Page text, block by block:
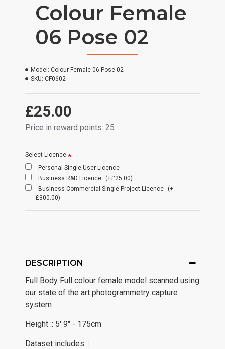
Colour Female
06 Pose 02
£25.00
Price in reward points: 25
Model: Colour Female 06 Pose 02
SKU: CF0602
Select Licence
Personal Single User Licence
Business R&D Licence
(+£25.00)
Business Commercial Single Project Licence
(+
£300.00)
DESCRIPTION
Full Body Full colour female model scanned using
our state of the art photogrammetry capture
system
Height :: 5' 9" - 175cm
Dataset includes ::